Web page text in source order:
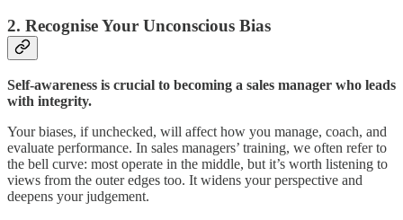
2. Recognise Your Unconscious Bias
Self-awareness is crucial to becoming a sales manager who leads
with integrity.
Your biases, if unchecked, will affect how you manage, coach, and
evaluate performance. In sales managers’ training, we often refer to
the bell curve: most operate in the middle, but it’s worth listening to
views from the outer edges too. It widens your perspective and
deepens your judgement.